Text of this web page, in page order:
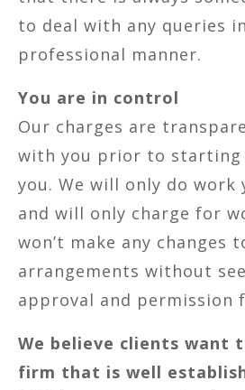
to deal with any queries
professional manner.
You are in control
Our charges are
with you prior to starting
you. We will only do work
and will only charge for
won’t make any changes
arrangements without
approval and permission
We believe clients want
firm that is well